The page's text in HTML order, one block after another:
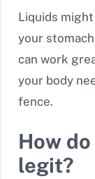
Liquids
your
can work
your body
fence.
How
legit?